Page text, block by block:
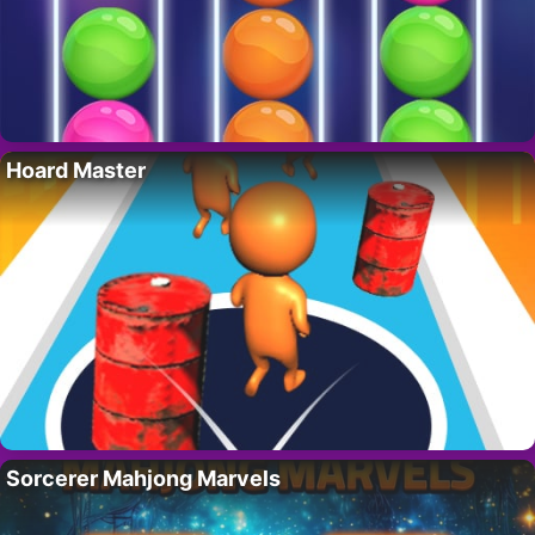
Hoard Master
Sorcerer Mahjong Marvels